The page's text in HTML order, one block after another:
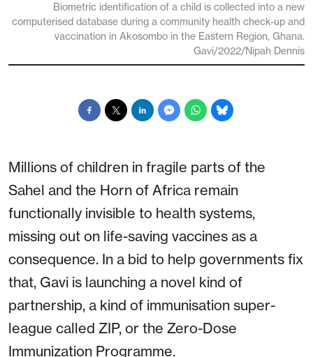
Biometric identification of a child is collected into a new
computerised database during a community health check-up and
vaccination in Akosombo in the Eastern Region, Ghana.
Gavi/2022/Nipah Dennis
Millions of children in fragile parts of the
Sahel and the Horn of Africa remain
functionally invisible to health systems,
missing out on life-saving vaccines as a
consequence. In a bid to help governments fix
that, Gavi is launching a novel kind of
partnership, a kind of immunisation super-
league called ZIP, or the Zero-Dose
Immunization Programme.